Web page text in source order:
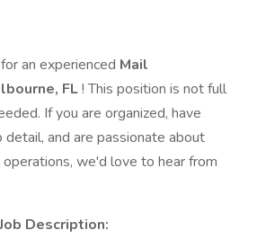
an experienced Mail
FL! This position is not full
If you are organized, have
and are passionate about
we'd love to hear from
Description: